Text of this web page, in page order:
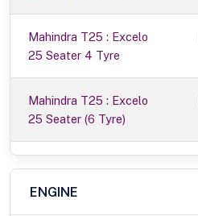
Mahindra T25 : Excelo
25 Seater 4 Tyre
Mahindra T25 : Excelo
25 Seater (6 Tyre)
ENGINE